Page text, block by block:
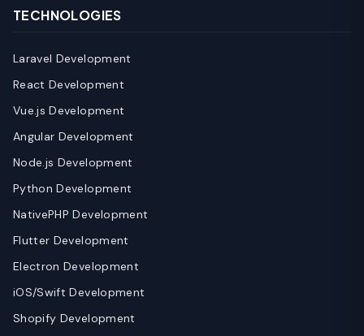
TECHNOLOGIES
Laravel Development
React Development
Vue.js Development
Angular Development
Node.js Development
Python Development
NativePHP Development
Flutter Development
Electron Development
iOS/Swift Development
Shopify Development